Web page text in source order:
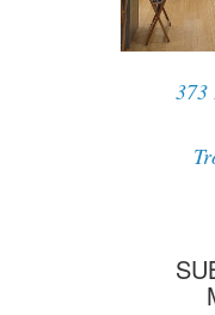
373